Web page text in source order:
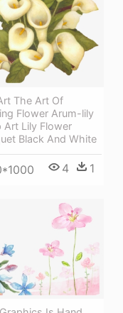
The Art Of
Flower Arum-lily
Art Lily Flower
Black And White
4 1